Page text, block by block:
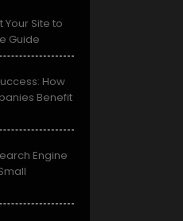
Your Site to
Guide
How
Benefit
Engine